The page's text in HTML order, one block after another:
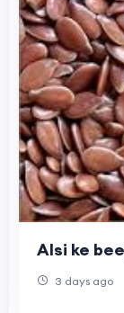
Alsi ke
3 days ago